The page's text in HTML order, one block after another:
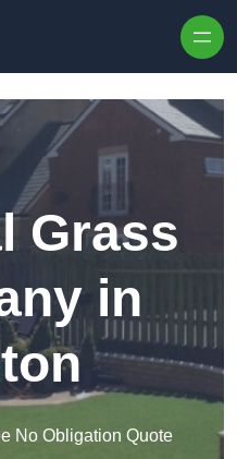
Grass
in
No Obligation Quote